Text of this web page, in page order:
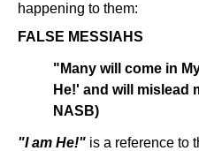
happening to them:
FALSE MESSIAHS
"Many will come in
He!' and will mislead
NASB)
"I am He!" is a reference to